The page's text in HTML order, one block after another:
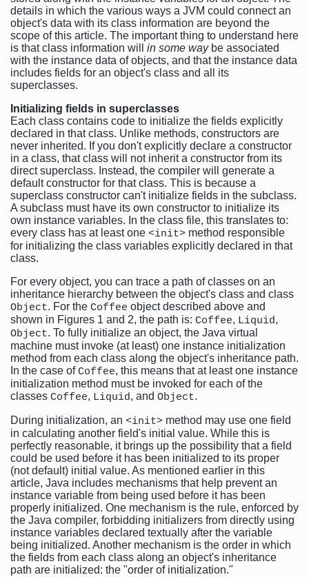
details in which the various ways a JVM could connect an
object's data with its class information are beyond the
scope of this article. The important thing to understand here
is that class information will in some waybe associated
with the instance data of objects, and that the instance data
includes fields for an object's class and all its
superclasses.
Initializing fields in superclasses
Each class contains code to initialize the fields explicitly
declared in that class. Unlike methods, constructors are
never inherited. If you don't explicitly declare a constructor
in a class, that class will not inherit a constructor from its
direct superclass. Instead, the compiler will generate a
default constructor for that class. This is because a
superclass constructor can't initialize fields in the subclass.
A subclass must have its own constructor to initialize its
own instance variables. In the class file, this translates to:
every class has at least one <init> method responsible
for initializing the class variables explicitly declared in that
class.
For every object, you can trace a path of classes on an
inheritance hierarchy between the object's class and class
Object. For the Coffee object described above and
shown in Figures 1 and 2, the path is: Coffee, Liquid,
Object. To fully initialize an object, the Java virtual
machine must invoke (at least) one instance initialization
method from each class along the object's inheritance path.
In the case ofCoffee, this means that at least one instance
initialization method must be invoked for each of the
classes Coffee, Liquid, and Object.
During initialization, an <init> method may use one field
in calculating another field's initial value. While this is
perfectly reasonable, it brings up the possibility that a field
could be used before it has been initialized to its proper
(not default) initial value. As mentioned earlier in this
article, Java includes mechanisms that help prevent an
instance variable from being used before it has been
properly initialized. One mechanism is the rule, enforced by
the Java compiler, forbidding initializers from directly using
instance variables declared textually after the variable
being initialized. Another mechanism is the order in which
the fields from each class along an object's inheritance
path are initialized: the "order of initialization."